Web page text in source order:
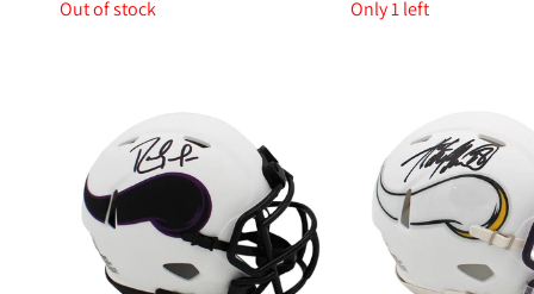
Out of stock
Only 1 left